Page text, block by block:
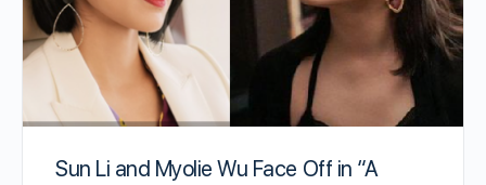
Sun Li and Myolie Wu Face Off in “A